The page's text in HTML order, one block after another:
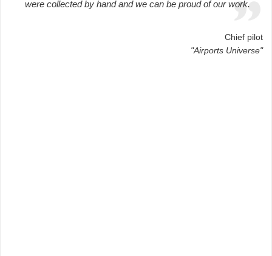
were collected by hand and we can be proud of our work.
Chief pilot
"Airports Universe"